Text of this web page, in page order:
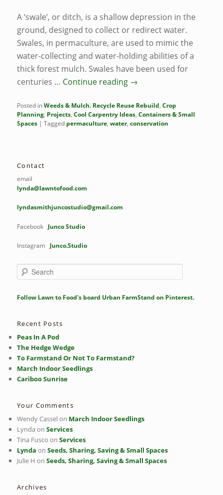
A ‘swale’, or ditch, is a shallow depression in the
ground, designed to collect or redirect water.
Swales, in permaculture, are used to mimic the
water-collecting and water-holding abilities of a
thick forest mulch. Swales have been used for
centuries … Continue reading →
Posted inWeeds & Mulch, Recycle Reuse Rebuild,Crop
Planning, Projects,Cool Carpentry Ideas,Containers & Small
Spaces |Tagged permaculture,water,conservation
Contact
email
lynda@lawntofood.com
lyndasmithjuncostudio@gmail.com
Facebook Junco Studio
InstagramJunco.Studio
e
r
Follow Lawn to Food's board Urban FarmStand on Pinterest.
Recent Posts
Peas In A Pod
The Hedge Wedge
To Farmstand Or Not To Farmstand?
March Indoor Seedlings
Cariboo Sunrise
Your Comments
Wendy Casselon March Indoor Seedlings
LyndaonServices
Tina Fusco onServices
Lynda onSeeds, Sharing, Saving & Small Spaces
Julie H onSeeds, Sharing, Saving & Small Spaces
Archives